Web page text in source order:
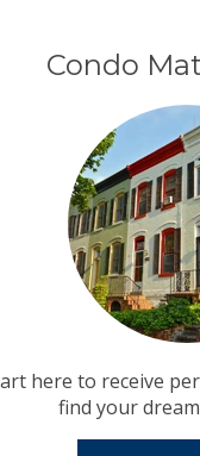
Condo
here to receive
find your